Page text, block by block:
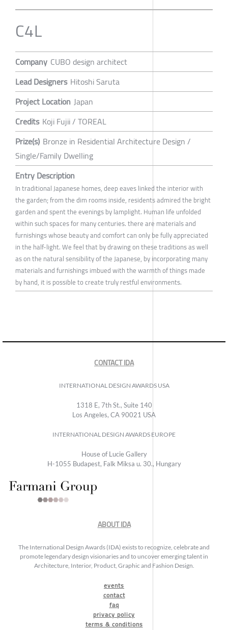
C4L
Company CUBO design architect
Lead Designers Hitoshi Saruta
Project Location Japan
Credits Koji Fujii / TOREAL
Prize(s) Bronze in Residential Architecture Design /
Single/Family Dwelling
Entry Description
In traditional Japanese homes, deep eaves linked the interior with
the garden; from the dim rooms inside, residents admired the bright
garden and spent the evenings by lamplight. Human life unfolded
within such spaces for many centuries. there are materials and
furnishings whose beauty and comfort can only be fully appreciated
in the half-light. We feel that by drawing on these traditions as well
as on the natural sensibility of the Japanese, by incorporating many
materials and furnishings imbued with the warmth of things made
by hand, it is possible to create truly restful environments.
CONTACT IDA
INTERNATIONAL DESIGN AWARDS USA
1318 E, 7th St., Suite 140
Los Angeles, CA 90021 USA
INTERNATIONAL DESIGN AWARDS EUROPE
House of Lucie Gallery
H-1055 Budapest, Falk Miksa u. 30., Hungary
ABOUT IDA
The International Design Awards (IDA) exists to recognize, celebrate and
promote legendary design visionaries and to uncover emerging talent in
Architecture, Interior, Product, Graphic and Fashion Design.
events
contact
faq
privacy policy
terms & conditions